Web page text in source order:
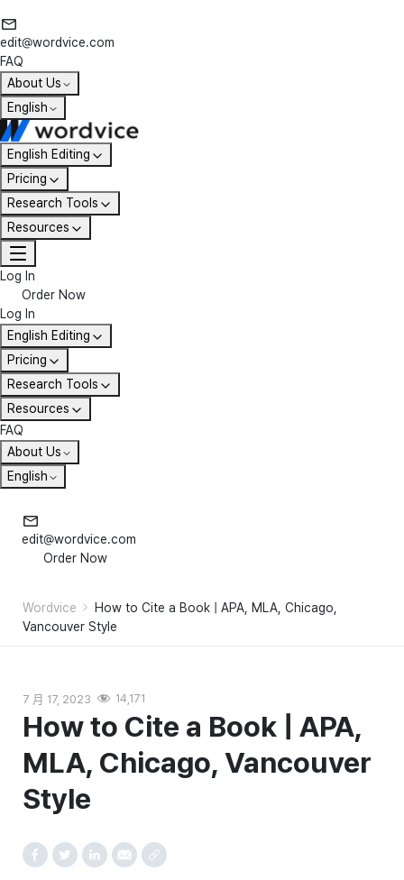
edit@wordvice.com
FAQ
About Us
English
English Editing
Pricing
Research Tools
Resources
Log In
Order Now
Log In
English Editing
Pricing
Research Tools
Resources
FAQ
About Us
English
edit@wordvice.com
Order Now
Wordvice
How to Cite a Book | APA, MLA, Chicago,
Vancouver Style
7 月 17, 2023 14,171
How to Cite a Book | APA,
MLA, Chicago, Vancouver
Style